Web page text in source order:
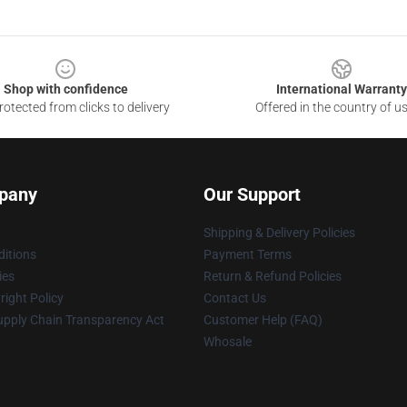
Shop with confidence
from clicks to delivery
International Warranty
Offered in the country of
Policy
Chain Transparency Act
Our Support
Shipping & Delivery Policies
Payment Terms
Return & Refund Policies
Contact Us
Customer Help (FAQ)
Whosale